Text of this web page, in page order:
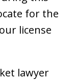
for the
license
lawyer